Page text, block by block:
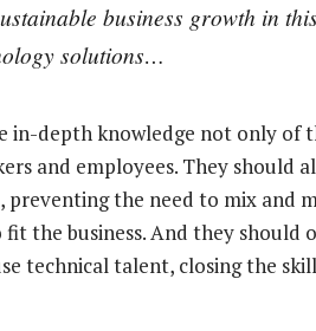
business growth in
solutions…
in-depth knowledge not only of
and employees. They should
preventing the need to mix and
the business. And they
technical talent, closing the